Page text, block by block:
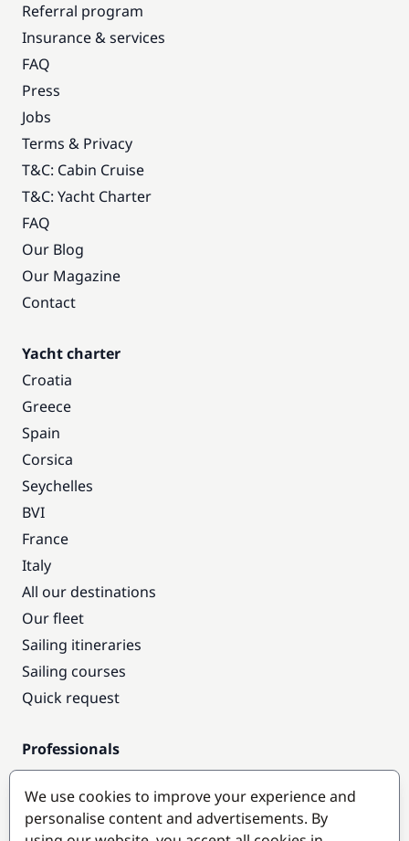
Referral program
Insurance & services
FAQ
Press
Jobs
Terms & Privacy
T&C: Cabin Cruise
T&C: Yacht Charter
FAQ
Our Blog
Our Magazine
Contact
Yacht charter
Croatia
Greece
Spain
Corsica
Seychelles
BVI
France
Italy
All our destinations
Our fleet
Sailing itineraries
Sailing courses
Quick request
Professionals
Pro access
Become a partner
We use cookies to improve your experience and
personalise content and advertisements. By